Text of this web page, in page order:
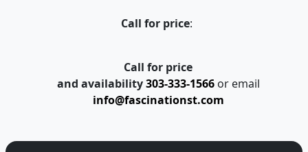
Call for price:
Call for price
and availability 303-333-1566or email
info@fascinationst.com